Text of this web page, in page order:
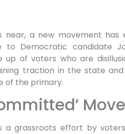
near, a new movement has
Democratic candidate
up of voters who are
traction in the state
of the primary.
a grassroots effort by